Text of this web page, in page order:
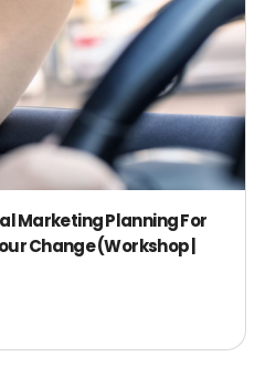
Marketing Planning For
Change (Workshop |